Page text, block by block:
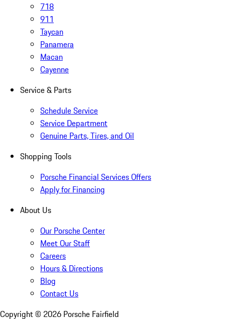
718
911
Taycan
Panamera
Macan
Cayenne
Service & Parts
Schedule Service
Service Department
Genuine Parts, Tires, and Oil
Shopping Tools
Porsche Financial Services Offers
Apply for Financing
About Us
Our Porsche Center
Meet Our Staff
Careers
Hours & Directions
Blog
Contact Us
Copyright © 2026 Porsche Fairfield